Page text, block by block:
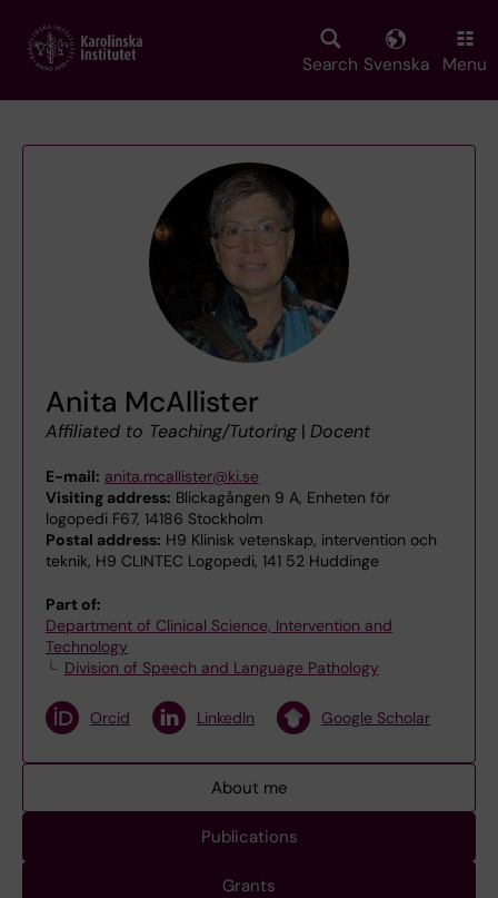
main
Search Svenska Menu
Anita McAllister
Affiliated to Teaching/Tutoring | Docent
E-mail: anita.mcallister@ki.se
Visiting address: Blickagången 9 A, Enheten för
logopedi F67, 14186 Stockholm
Postal address: H9 Klinisk vetenskap, intervention och
teknik, H9 CLINTEC Logopedi, 141 52 Huddinge
Part of:
Department of Clinical Science, Intervention and
Technology
Division of Speech and Language Pathology
Orcid LinkedIn Google Scholar
About me
Publications
Grants